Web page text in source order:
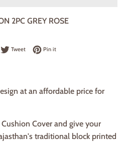
2PC GREY ROSE
on Facebook
TweetTweet on Twitter
Pin itPin on Pinterest
at an affordable price for
Cover and give your
traditional block printed